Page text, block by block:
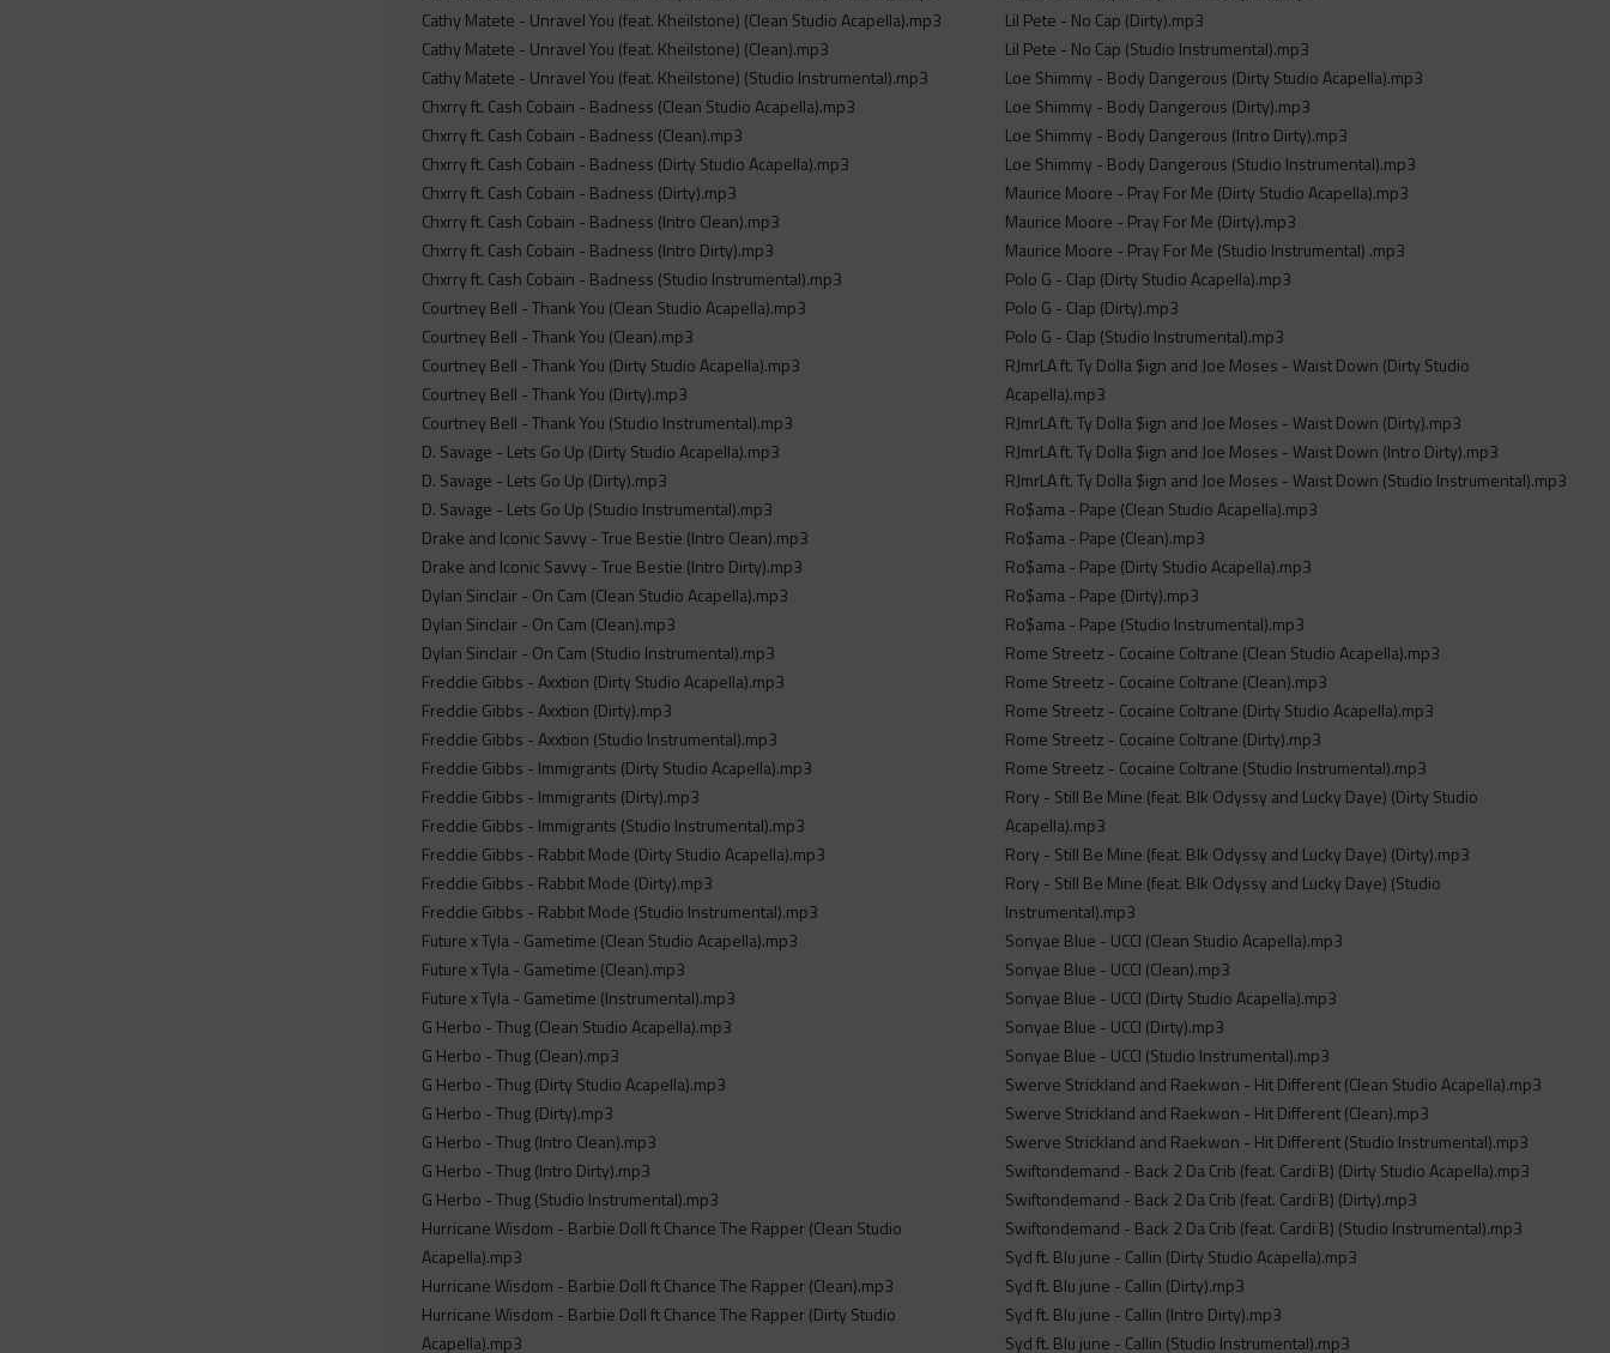
Cathy Matete - Unravel You (feat. Kheilstone) (Clean Studio Acapella).mp3
Cathy Matete - Unravel You (feat. Kheilstone) (Clean).mp3
Cathy Matete - Unravel You (feat. Kheilstone) (Studio Instrumental).mp3
Chxrry ft. Cash Cobain - Badness (Clean Studio Acapella).mp3
Chxrry ft. Cash Cobain - Badness (Clean).mp3
Chxrry ft. Cash Cobain - Badness (Dirty Studio Acapella).mp3
Chxrry ft. Cash Cobain - Badness (Dirty).mp3
Chxrry ft. Cash Cobain - Badness (Intro Clean).mp3
Chxrry ft. Cash Cobain - Badness (Intro Dirty).mp3
Chxrry ft. Cash Cobain - Badness (Studio Instrumental).mp3
Courtney Bell - Thank You (Clean Studio Acapella).mp3
Courtney Bell - Thank You (Clean).mp3
Courtney Bell - Thank You (Dirty Studio Acapella).mp3
Courtney Bell - Thank You (Dirty).mp3
Courtney Bell - Thank You (Studio Instrumental).mp3
D. Savage - Lets Go Up (Dirty Studio Acapella).mp3
D. Savage - Lets Go Up (Dirty).mp3
D. Savage - Lets Go Up (Studio Instrumental).mp3
Drake and Iconic Savvy - True Bestie (Intro Clean).mp3
Drake and Iconic Savvy - True Bestie (Intro Dirty).mp3
Dylan Sinclair - On Cam (Clean Studio Acapella).mp3
Dylan Sinclair - On Cam (Clean).mp3
Dylan Sinclair - On Cam (Studio Instrumental).mp3
Freddie Gibbs - Axxtion (Dirty Studio Acapella).mp3
Freddie Gibbs - Axxtion (Dirty).mp3
Freddie Gibbs - Axxtion (Studio Instrumental).mp3
Freddie Gibbs - Immigrants (Dirty Studio Acapella).mp3
Freddie Gibbs - Immigrants (Dirty).mp3
Freddie Gibbs - Immigrants (Studio Instrumental).mp3
Freddie Gibbs - Rabbit Mode (Dirty Studio Acapella).mp3
Freddie Gibbs - Rabbit Mode (Dirty).mp3
Freddie Gibbs - Rabbit Mode (Studio Instrumental).mp3
Future x Tyla - Gametime (Clean Studio Acapella).mp3
Future x Tyla - Gametime (Clean).mp3
Future x Tyla - Gametime (Instrumental).mp3
G Herbo - Thug (Clean Studio Acapella).mp3
G Herbo - Thug (Clean).mp3
G Herbo - Thug (Dirty Studio Acapella).mp3
G Herbo - Thug (Dirty).mp3
G Herbo - Thug (Intro Clean).mp3
G Herbo - Thug (Intro Dirty).mp3
G Herbo - Thug (Studio Instrumental).mp3
Hurricane Wisdom - Barbie Doll ft Chance The Rapper (Clean Studio
Acapella).mp3
Hurricane Wisdom - Barbie Doll ft Chance The Rapper (Clean).mp3
Hurricane Wisdom - Barbie Doll ft Chance The Rapper (Dirty Studio
Acapella).mp3
Lil Pete - No Cap (Dirty).mp3
Lil Pete - No Cap (Studio Instrumental).mp3
Loe Shimmy - Body Dangerous (Dirty Studio Acapella).mp3
Loe Shimmy - Body Dangerous (Dirty).mp3
Loe Shimmy - Body Dangerous (Intro Dirty).mp3
Loe Shimmy - Body Dangerous (Studio Instrumental).mp3
Maurice Moore - Pray For Me (Dirty Studio Acapella).mp3
Maurice Moore - Pray For Me (Dirty).mp3
Maurice Moore - Pray For Me (Studio Instrumental) .mp3
Polo G - Clap (Dirty Studio Acapella).mp3
Polo G - Clap (Dirty).mp3
Polo G - Clap (Studio Instrumental).mp3
RJmrLA ft. Ty Dolla $ign and Joe Moses - Waist Down (Dirty Studio
Acapella).mp3
RJmrLA ft. Ty Dolla $ign and Joe Moses - Waist Down (Dirty).mp3
RJmrLA ft. Ty Dolla $ign and Joe Moses - Waist Down (Intro Dirty).mp3
RJmrLA ft. Ty Dolla $ign and Joe Moses - Waist Down (Studio Instrumental).mp3
Ro$ama - Pape (Clean Studio Acapella).mp3
Ro$ama - Pape (Clean).mp3
Ro$ama - Pape (Dirty Studio Acapella).mp3
Ro$ama - Pape (Dirty).mp3
Ro$ama - Pape (Studio Instrumental).mp3
Rome Streetz - Cocaine Coltrane (Clean Studio Acapella).mp3
Rome Streetz - Cocaine Coltrane (Clean).mp3
Rome Streetz - Cocaine Coltrane (Dirty Studio Acapella).mp3
Rome Streetz - Cocaine Coltrane (Dirty).mp3
Rome Streetz - Cocaine Coltrane (Studio Instrumental).mp3
Rory - Still Be Mine (feat. Blk Odyssy and Lucky Daye) (Dirty Studio
Acapella).mp3
Rory - Still Be Mine (feat. Blk Odyssy and Lucky Daye) (Dirty).mp3
Rory - Still Be Mine (feat. Blk Odyssy and Lucky Daye) (Studio
Instrumental).mp3
Sonyae Blue - UCCI (Clean Studio Acapella).mp3
Sonyae Blue - UCCI (Clean).mp3
Sonyae Blue - UCCI (Dirty Studio Acapella).mp3
Sonyae Blue - UCCI (Dirty).mp3
Sonyae Blue - UCCI (Studio Instrumental).mp3
Swerve Strickland and Raekwon - Hit Different (Clean Studio Acapella).mp3
Swerve Strickland and Raekwon - Hit Different (Clean).mp3
Swerve Strickland and Raekwon - Hit Different (Studio Instrumental).mp3
Swiftondemand - Back 2 Da Crib (feat. Cardi B) (Dirty Studio Acapella).mp3
Swiftondemand - Back 2 Da Crib (feat. Cardi B) (Dirty).mp3
Swiftondemand - Back 2 Da Crib (feat. Cardi B) (Studio Instrumental).mp3
Syd ft. Blu june - Callin (Dirty Studio Acapella).mp3
Syd ft. Blu june - Callin (Dirty).mp3
Syd ft. Blu june - Callin (Intro Dirty).mp3
Syd ft. Blu june - Callin (Studio Instrumental).mp3